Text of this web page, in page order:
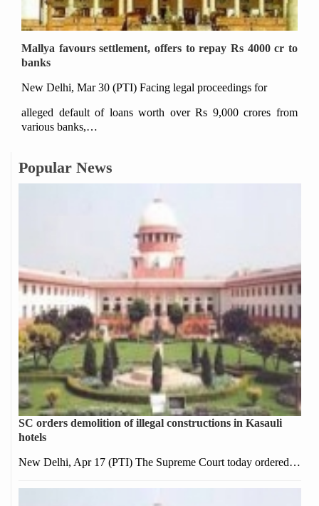
Mallya favours settlement, offers to repay Rs 4000 cr to
banks
New Delhi, Mar 30 (PTI) Facing legal proceedings for
alleged default of loans worth over Rs 9,000 crores from
various banks,…
Popular News
SC orders demolition of illegal constructions in Kasauli
hotels
New Delhi, Apr 17 (PTI) The Supreme Court today ordered…